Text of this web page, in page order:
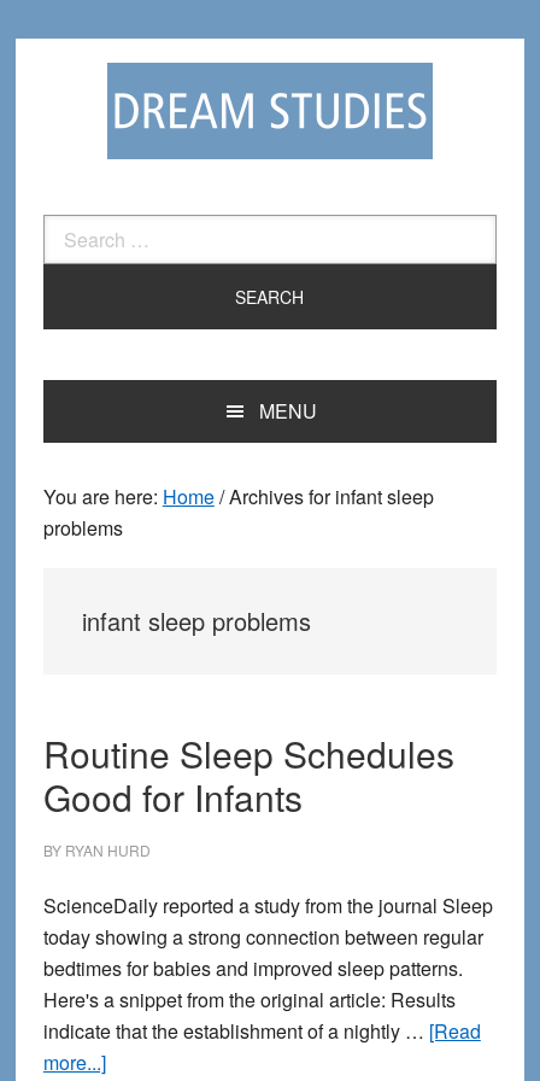
Search
for:
MENU
You are here: Home/Archives for infant sleep
problems
infant sleep problems
Routine Sleep Schedules
Good for Infants
BY RYAN HURD
ScienceDaily reported a study from the journal Sleep
today showing a strong connection between regular
bedtimes for babies and improved sleep patterns.
Here's a snippet from the original article: Results
indicate that the establishment of a nightly … [Read
more...]about